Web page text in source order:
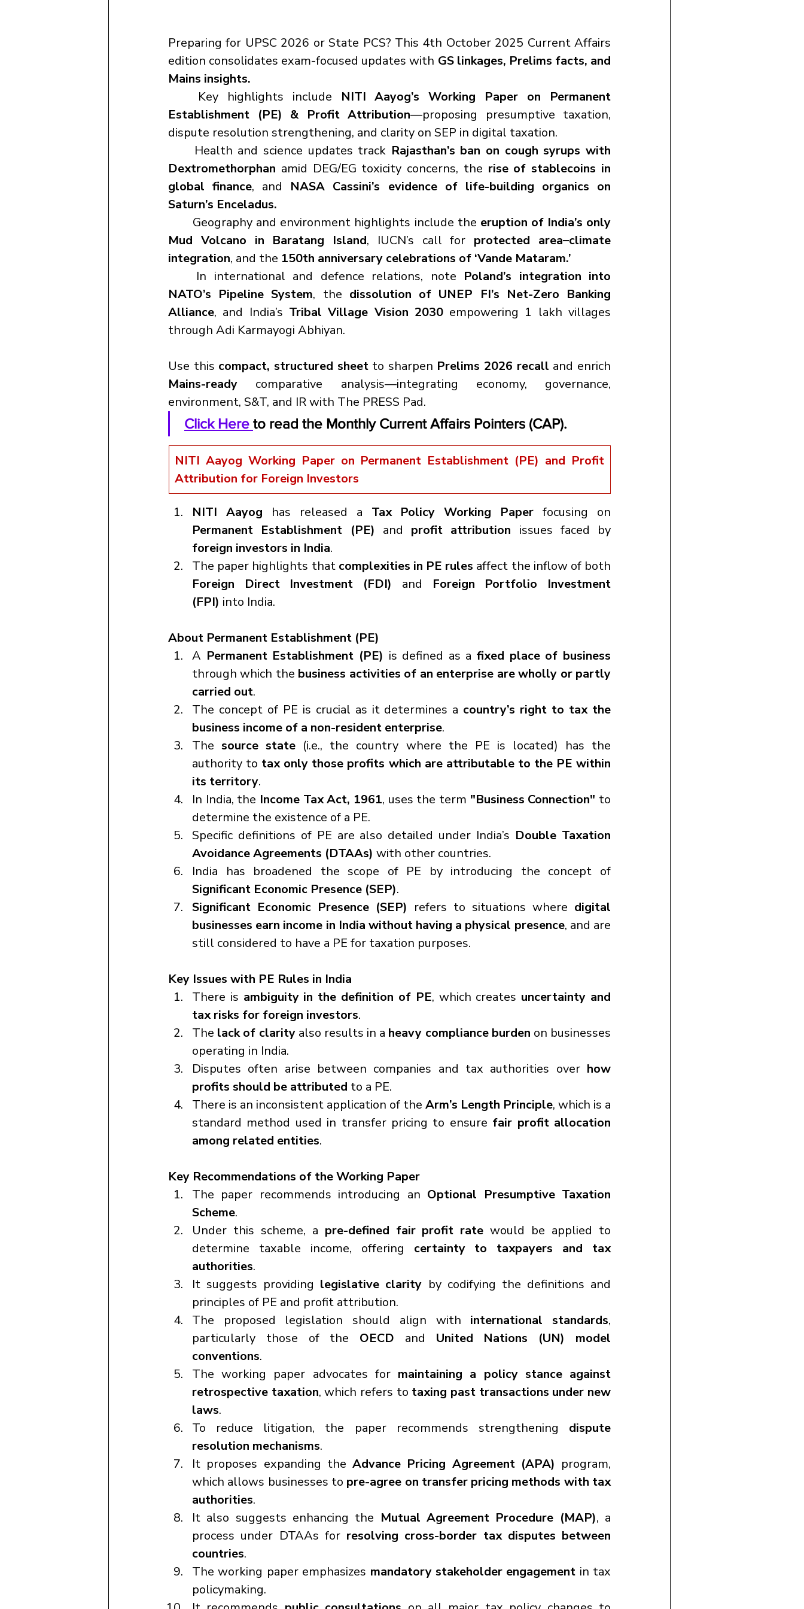
Preparing for UPSC 2026 or State PCS? This 4th October 2025 Current Affairs
edition consolidates exam-focused updates with GS linkages, Prelims facts, and
Mains insights.
	Key highlights include
NITI Aayog’s Working Paper on Permanent
Establishment (PE) & Profit Attribution—proposing presumptive taxation,
dispute resolution strengthening, and clarity on SEP in digital taxation.
	Health and science updates track
Rajasthan’s ban on cough syrups with
Dextromethorphan amid DEG/EG toxicity concerns, the rise of stablecoins in
global finance, and NASA Cassini’s evidence of life-building organics on
Saturn’s Enceladus.
	Geography and environment highlights include the
eruption of India’s only
Mud Volcano in Baratang Island, IUCN’s call for protected area–climate
integration, and the 150th anniversary celebrations of ‘Vande Mataram.’
	In international and defence relations, note
Poland’s integration into
NATO’s Pipeline System, the dissolution of UNEP FI’s Net-Zero Banking
Alliance, and India’s Tribal Village Vision 2030 empowering 1 lakh villages
through Adi Karmayogi Abhiyan.
Use this compact, structured sheet to sharpen Prelims 2026 recall
Mains-ready comparative analysis—integrating economy, governance,
environment, S&T, and IR with The PRESS Pad.
Click Here to read the Monthly Current Affairs Pointers (CAP).
NITI Aayog Working Paper on Permanent Establishment (PE) and Profit
Attribution for Foreign Investors
NITI Aayog has released a Tax Policy Working Paper
Permanent Establishment (PE) and profit attribution
foreign investors in India.
The paper highlights that complexities in PE rules
Foreign Direct Investment (FDI) and Foreign Portfolio Investment
(FPI) into India.
About Permanent Establishment (PE)
A Permanent Establishment (PE) is defined as a fixed place of business
through which the business activities of an enterprise are wholly or partly
carried out.
The concept of PE is crucial as it determines a country’s right to tax the
business income of a non-resident enterprise.
The source state (i.e., the country where the PE is located) has the
authority to tax only those profits which are attributable to the PE within
its territory.
In India, the Income Tax Act, 1961, uses the term "Business Connection" to
determine the existence of a PE.
Specific definitions of PE are also detailed under India’s Double Taxation
Avoidance Agreements (DTAAs) with other countries.
Significant Economic Presence (SEP).
Significant Economic Presence (SEP) refers to situations where digital
businesses earn income in India without having a physical presence, and are
still considered to have a PE for taxation purposes.
Key Issues with PE Rules in India
There is ambiguity in the definition of PE, which creates uncertainty and
tax risks for foreign investors.
The lack of clarity also results in a heavy compliance burden on businesses
operating in India.
Disputes often arise between companies and tax authorities over how
profits should be attributed to a PE.
There is an inconsistent application of the Arm’s Length Principle, which is a
standard method used in transfer pricing to ensure fair profit allocation
among related entities.
Key Recommendations of the Working Paper
The paper recommends introducing an Optional Presumptive Taxation
Scheme.
Under this scheme, a pre-defined fair profit rate would be applied to
determine taxable income, offering certainty to taxpayers and tax
authorities.
It suggests providing legislative clarity by codifying the definitions and
principles of PE and profit attribution.
The proposed legislation should align with international standards,
particularly those of the OECD and United Nations (UN) model
conventions.
The working paper advocates for maintaining a policy stance against
retrospective taxation, which refers to taxing past transactions under new
laws.
To reduce litigation, the paper recommends strengthening dispute
resolution mechanisms.
It proposes expanding the Advance Pricing Agreement (APA) program,
which allows businesses to pre-agree on transfer pricing methods with tax
authorities.
It also suggests enhancing the Mutual Agreement Procedure (MAP), a
process under DTAAs for resolving cross-border tax disputes between
countries.
The working paper emphasizes mandatory stakeholder engagement in tax
policymaking.